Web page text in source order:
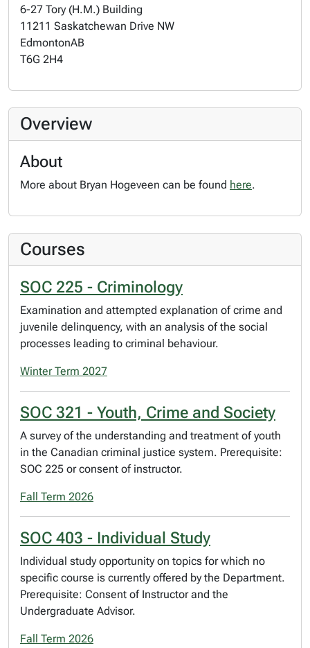
6-27 Tory (H.M.) Building
11211 Saskatchewan Drive NW
EdmontonAB
T6G 2H4
Overview
About
More about Bryan Hogeveen can be found here.
Courses
SOC 225 - Criminology
Examination and attempted explanation of crime and
juvenile delinquency, with an analysis of the social
processes leading to criminal behaviour.
Winter Term 2027
SOC 321 - Youth, Crime and Society
A survey of the understanding and treatment of youth
in the Canadian criminal justice system. Prerequisite:
SOC 225 or consent of instructor.
Fall Term 2026
SOC 403 - Individual Study
Individual study opportunity on topics for which no
specific course is currently offered by the Department.
Prerequisite: Consent of Instructor and the
Undergraduate Advisor.
Fall Term 2026